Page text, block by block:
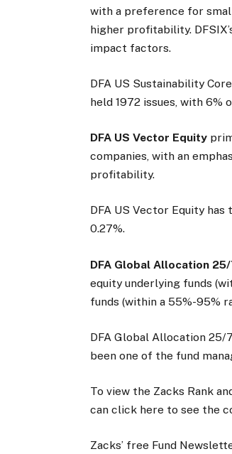
with a preference for
higher profitability.
impact factors.
DFA US Sustainability
held 1972 issues, with 6%
DFA US Vector Equity
companies, with an
profitability.
DFA US Vector Equity
0.27%.
DFA Global Allocation
equity underlying funds
funds (within a 55%-95%
DFA Global Allocation 25/
been one of the fund
To view the Zacks Rank
can click here to see the
Zacks’ free Fund